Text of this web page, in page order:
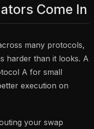
Come In
many protocols,
harder than it looks. A
A for small
execution on
your swap